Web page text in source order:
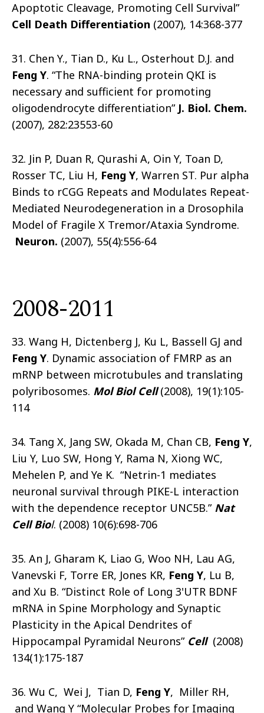
Apoptotic Cleavage, Promoting Cell Survival”
Cell Death Differentiation (2007), 14:368-377
31. Chen Y., Tian D., Ku L., Osterhout D.J. and
Feng Y. “The RNA-binding protein QKI is
necessary and sufficient for promoting
oligodendrocyte differentiation” J. Biol. Chem.
(2007), 282:23553-60
32. Jin P, Duan R, Qurashi A, Oin Y, Toan D,
Rosser TC, Liu H, Feng Y, Warren ST. Pur alpha
Binds to rCGG Repeats and Modulates Repeat-
Mediated Neurodegeneration in a Drosophila
Model of Fragile X Tremor/Ataxia Syndrome.
Neuron. (2007), 55(4):556-64
2008-2011
33. Wang H, Dictenberg J, Ku L, Bassell GJ and
Feng Y. Dynamic association of FMRP as an
mRNP between microtubules and translating
polyribosomes. Mol Biol Cell(2008), 19(1):105-
114
34. Tang X, Jang SW, Okada M, Chan CB, Feng Y,
Liu Y, Luo SW, Hong Y, Rama N, Xiong WC,
Mehelen P, and Ye K. “Netrin-1 mediates
neuronal survival through PIKE-L interaction
with the dependence receptor UNC5B.” Nat
Cell Biol. (2008) 10(6):698-706
35. An J, Gharam K, Liao G, Woo NH, Lau AG,
Vanevski F, Torre ER, Jones KR, Feng Y, Lu B,
and Xu B. “Distinct Role of Long 3'UTR BDNF
mRNA in Spine Morphology and Synaptic
Plasticity in the Apical Dendrites of
Hippocampal Pyramidal Neurons” Cell(2008)
134(1):175-187
36. Wu C, Wei J, Tian D, Feng Y, Miller RH,
and Wang Y “Molecular Probes for Imaging